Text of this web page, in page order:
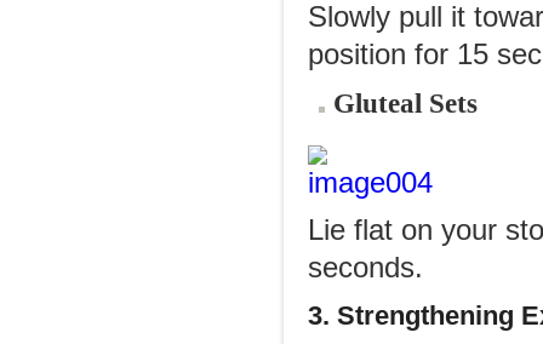
Slowly pull it
position for 15
Gluteal Sets
Lie flat on your
seconds.
3. Strengthening